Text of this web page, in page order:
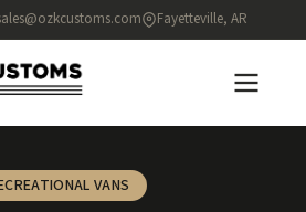
Fayetteville, AR
VANS